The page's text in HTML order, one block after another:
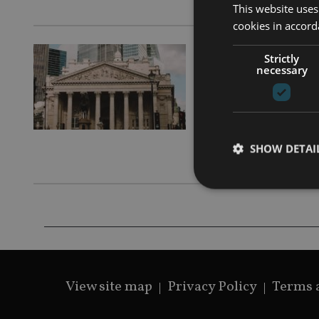
AFRICA
The
will
Aviva
2024
View site map Privacy Policy Terms
This website
cookies in
Strictly
necessary
SHOW
Name